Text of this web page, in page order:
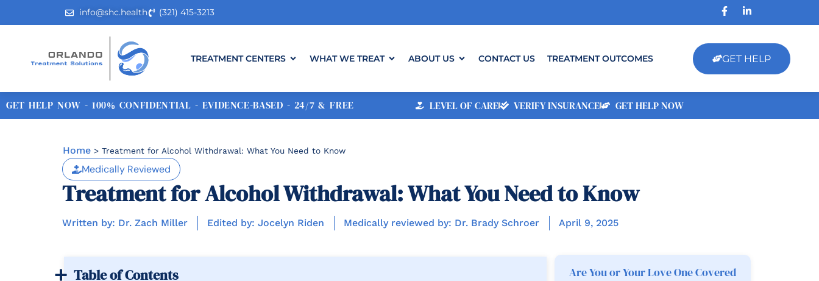
info@shc.health (321) 415-3213
TREATMENT CENTERS WHAT WE TREAT ABOUT US CONTACT US TREATMENT OUTCOMES GET HELP
GET HELP NOW - 100% CONFIDENTIAL - EVIDENCE-BASED - 24/7 & FREE LEVEL OF CARE VERIFY INSURANCE GET HELP NOW
Home > Treatment for Alcohol Withdrawal: What You Need to Know
Medically Reviewed
Treatment for Alcohol Withdrawal: What You Need to Know
Written by: Dr. Zach Miller Edited by: Jocelyn Riden Medically reviewed by: Dr. Brady Schroer April 9, 2025
Table of Contents
Are You or Your Love One Covered